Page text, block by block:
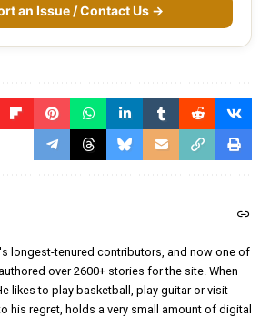
an Issue / Contact Us →
longest-tenured contributors, and now one of
over 2600+ stories for the site. When
likes to play basketball, play guitar or visit
his regret, holds a very small amount of digital